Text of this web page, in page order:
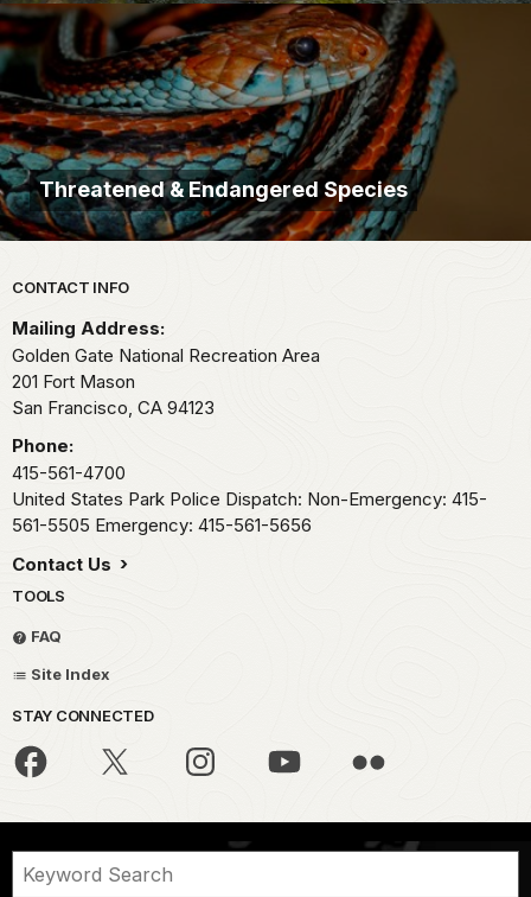
Threatened & Endangered Species
Park footer
CONTACT INFO
Mailing Address:
Golden Gate National Recreation Area
201 Fort Mason
San Francisco, CA 94123
Phone:
415-561-4700
United States Park Police Dispatch: Non-Emergency: 415-
561-5505 Emergency: 415-561-5656
Contact Us
TOOLS
FAQ
Site Index
STAY CONNECTED